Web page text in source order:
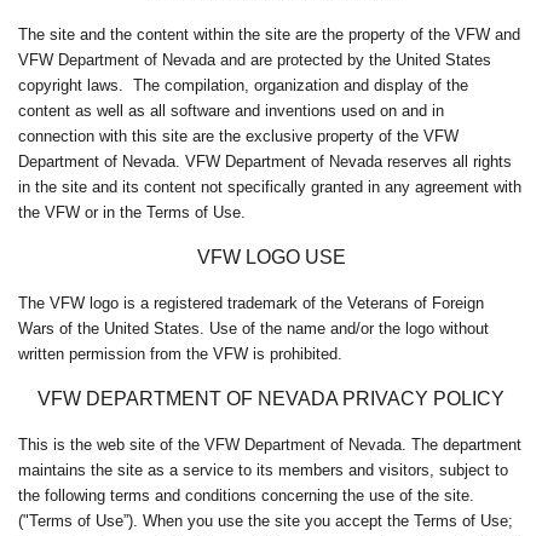
The site and the content within the site are the property of the VFW and
VFW Department of Nevada and are protected by the United States
copyright laws. The compilation, organization and display of the
content as well as all software and inventions used on and in
connection with this site are the exclusive property of the VFW
Department of Nevada. VFW Department of Nevada reserves all rights
in the site and its content not specifically granted in any agreement with
the VFW or in the Terms of Use.
VFW LOGO USE
The VFW logo is a registered trademark of the Veterans of Foreign
Wars of the United States. Use of the name and/or the logo without
written permission from the VFW is prohibited.
VFW DEPARTMENT OF NEVADA PRIVACY POLICY
This is the web site of the VFW Department of Nevada. The department
maintains the site as a service to its members and visitors, subject to
the following terms and conditions concerning the use of the site.
("Terms of Use”). When you use the site you accept the Terms of Use;